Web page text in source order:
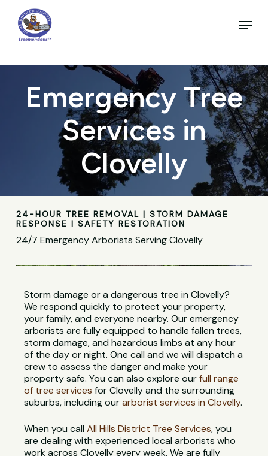
main
content
Menu
Emergency Tree
Services in
Clovelly
24-HOUR TREE REMOVAL | STORM DAMAGE
RESPONSE | SAFETY RESTORATION
24/7 Emergency Arborists Serving Clovelly
Storm damage or a dangerous tree in Clovelly?
We respond quickly to protect your property,
your family, and everyone nearby. Our emergency
arborists are fully equipped to handle fallen trees,
storm damage, and hazardous limbs at any hour
of the day or night. One call and we will dispatch a
crew to assess the danger and make your
property safe. You can also explore ourfull range
of tree services for Clovelly and the surrounding
suburbs, including ourarborist services in Clovelly.
When you callAll Hills District Tree Services, you
are dealing with experienced local arborists who
work across Clovelly every week. We are fully